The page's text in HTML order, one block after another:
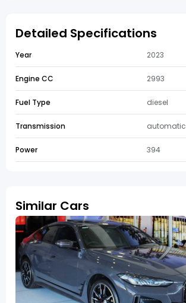
Detailed Specifications
Year 2023
Engine CC 2993
Fuel Type diesel
Transmission automatic
Power 394
Similar Cars